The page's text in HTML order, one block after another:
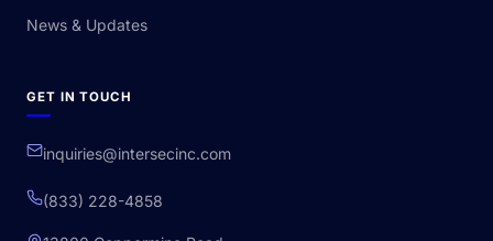
News & Updates
GET IN TOUCH
inquiries@intersecinc.com
(833) 228-4858